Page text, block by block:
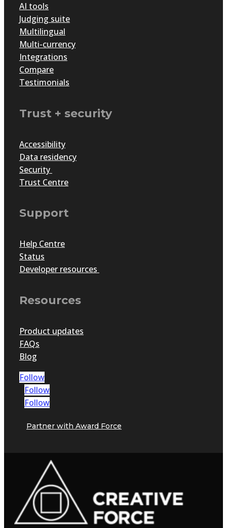
AI tools
Judging suite
Multilingual
Multi-currency
Integrations
Compare
Testimonials
Trust + security
Accessibility
Data residency
Security
Trust Centre
Support
Help Centre
Status
Developer resources
Resources
Product updates
FAQs
Blog
Follow
Follow
Follow
Partner with Award Force